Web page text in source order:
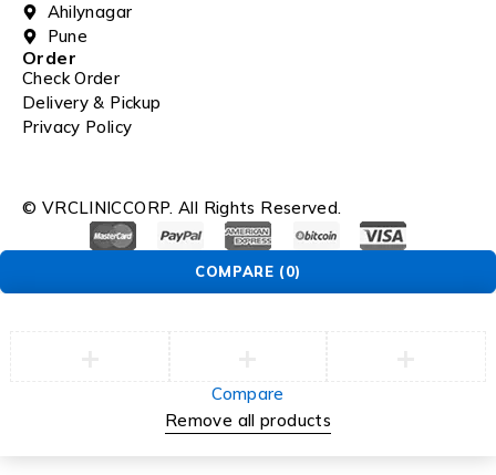
Ahilynagar
Pune
Order
Check Order
Delivery & Pickup
Privacy Policy
© VRCLINICCORP. All Rights Reserved.
COMPARE (0)
Compare
Remove all products